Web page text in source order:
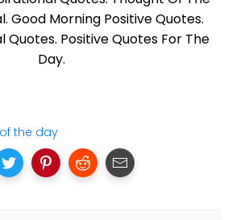
Good Morning Positive Quotes.
Quotes. Positive Quotes For The
Day.
the day